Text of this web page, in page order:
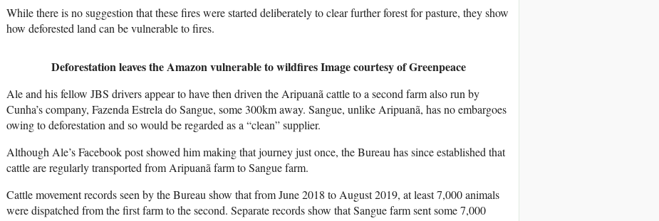
While there is no suggestion that these fires were started deliberately to clear further forest for pasture, they show
how deforested land can be vulnerable to fires.
Deforestation leaves the Amazon vulnerable to wildfiresImage courtesy of Greenpeace
Ale and his fellow JBS drivers appear to have then driven the Aripuanã cattle to a second farm also run by
Cunha’s company, Fazenda Estrela do Sangue, some 300km away. Sangue, unlike Aripuanã, has no embargoes
owing to deforestation and so would be regarded as a “clean” supplier.
Although Ale’s Facebook post showed him making that journey just once, the Bureau has since established that
cattle are regularly transported from Aripuanã farm to Sangue farm.
Cattle movement records seen by the Bureau show that from June 2018 to August 2019, at least 7,000 animals
were dispatched from the first farm to the second. Separate records show that Sangue farm sent some 7,000